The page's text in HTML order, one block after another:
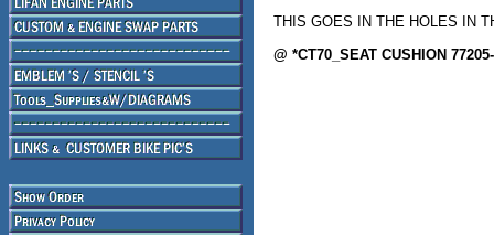
THIS GOES IN THE HOLES IN
@ *CT70_SEAT CUSHION